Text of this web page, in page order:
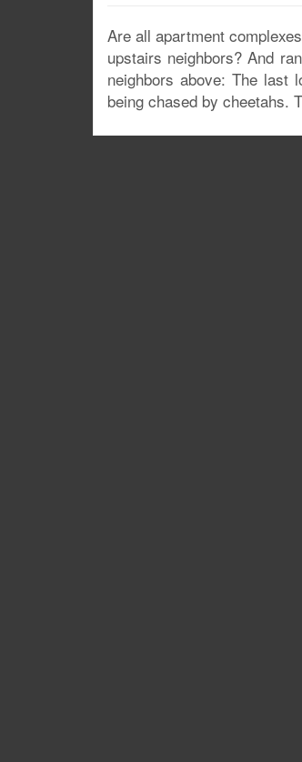
Are all apartment
upstairs neighbors? And
neighbors above: The last
being chased by cheetahs.